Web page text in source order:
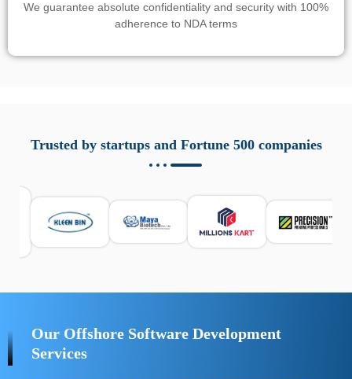
We guarantee absolute confidentiality and security with 100%
adherence to NDA terms
responsabile. Queste soluzioni offrono funzioni come
localizzazione GPS, cronologia delle chiamate e controllo
sicurezza e la gestione del tempo digitale. È importante
scegliere strumenti affidabili e informarsi sulle leggi locali.
Per confrontare esperienze reali e consigli pratici, visita
https://spynger.net/forum/
Trusted by startups and Fortune 500 companies
Our Offshore Software Development
Services